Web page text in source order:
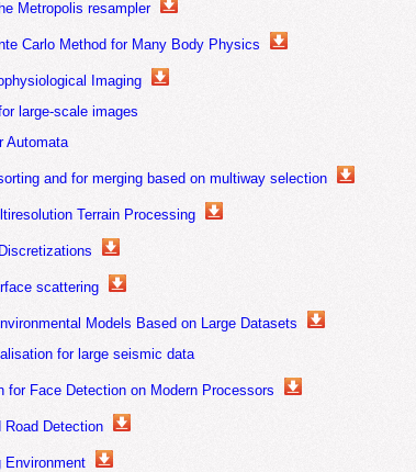
Metropolis resampler
Carlo Method for Many Body Physics
Imaging
large-scale images
Automata
and for merging based on multiway selection
Terrain Processing
scattering
Models Based on Large Datasets
for large seismic data
for Face Detection on Modern Processors
Road Detection
Environment